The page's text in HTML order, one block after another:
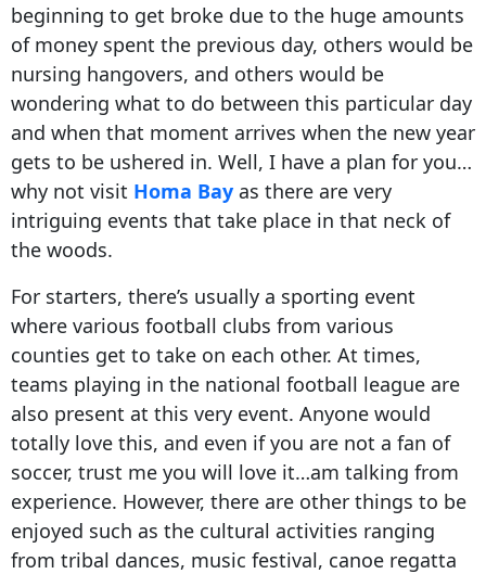
beginning to get broke due to the huge amounts
of money spent the previous day, others would be
nursing hangovers, and others would be
wondering what to do between this particular day
and when that moment arrives when the new year
gets to be ushered in. Well, I have a plan for you…
why not visit Homa Bay as there are very
intriguing events that take place in that neck of
the woods.
For starters, there’s usually a sporting event
where various football clubs from various
counties get to take on each other. At times,
teams playing in the national football league are
also present at this very event. Anyone would
totally love this, and even if you are not a fan of
soccer, trust me you will love it…am talking from
experience. However, there are other things to be
enjoyed such as the cultural activities ranging
from tribal dances, music festival, canoe regatta